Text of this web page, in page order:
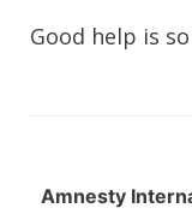
Good help is
Amnesty